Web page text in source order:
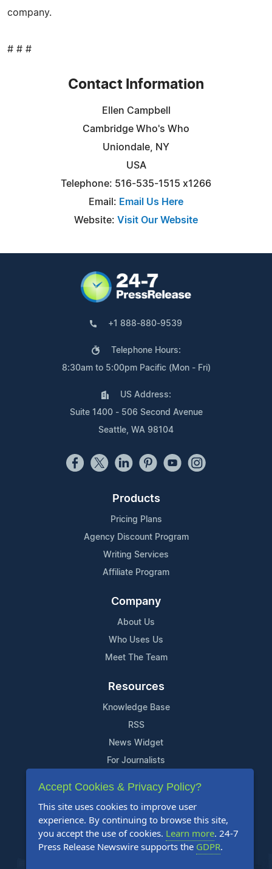
company.
# # #
Contact Information
Ellen Campbell
Cambridge Who's Who
Uniondale, NY
USA
Telephone: 516-535-1515 x1266
Email: Email Us Here
Website: Visit Our Website
+1 888-880-9539
Telephone Hours:
8:30am to 5:00pm Pacific (Mon - Fri)
US Address:
Suite 1400 - 506 Second Avenue
Seattle, WA 98104
Products
Pricing Plans
Agency Discount Program
Writing Services
Affiliate Program
Company
About Us
Who Uses Us
Meet The Team
Resources
Knowledge Base
RSS
News Widget
For Journalists
Support
Contact Us
Content Guidelines
FAQs
Accept Cookies & Privacy Policy?
This site uses cookies to improve user
experience. By continuing to browse this site,
you accept the use of cookies. Learn more. 24-7
Press Release Newswire supports the GDPR.